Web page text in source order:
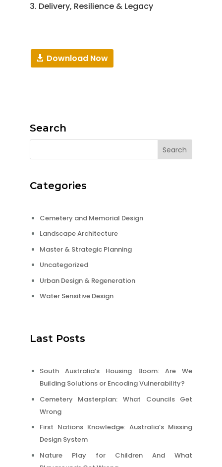
Delivery, Resilience & Legacy
Download Now
Search
Categories
Cemetery and Memorial Design
Landscape Architecture
Master & Strategic Planning
Uncategorized
Urban Design & Regeneration
Water Sensitive Design
Last Posts
South Australia’s Housing Boom: Are We
Building Solutions or Encoding Vulnerability?
Cemetery Masterplan: What Councils Get
Wrong
First Nations Knowledge: Australia’s Missing
Design System
Nature Play for Children And What